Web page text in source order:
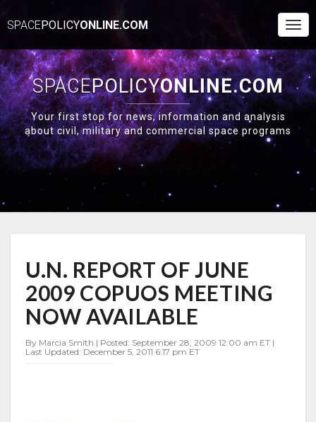
SPACEPOLICYONLINE.COM
SPACEPOLICYONLINE.COM
Your first stop for news, information and analysis
about civil, military and commercial space programs
REPORT
OF
JUNE
2009
COPUOS
NOW
U.N. REPORT OF JUNE
2009 COPUOS MEETING
NOW AVAILABLE
By Marcia Smith | Posted: September 28, 2009 12:00 am ET |
Last Updated: December 5, 2011 6:17 pm ET